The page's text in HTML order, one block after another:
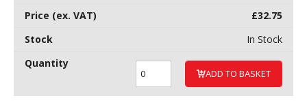
£32.75
In Stock
ADD TO BASKET